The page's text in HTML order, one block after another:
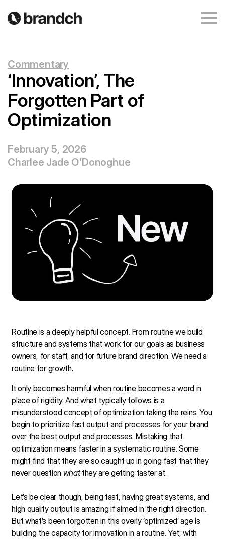
Commentary
‘Innovation’, The
Forgotten Part of
Optimization
February 5, 2026
Charlee Jade O'Donoghue
Routine is a deeply helpful concept. From routine we build
structure and systems that work for our goals as business
owners, for staff, and for future brand direction. We need a
routine for growth.
It only becomes harmful when routine becomes a word in
place of rigidity. And what typically follows is a
misunderstood concept of optimization taking the reins. You
begin to prioritize fast output and processes for your brand
over the best output and processes. Mistaking that
optimization means faster in a systematic routine. Some
might find that they are so caught up in going fast that they
never question whatthey are getting faster at.
Let’s be clear though, being fast, having great systems, and
high quality output is amazing if aimed in the right direction.
But what’s been forgotten in this overly ‘optimized’ age is
building the capacity for innovation in a routine. Yet, with